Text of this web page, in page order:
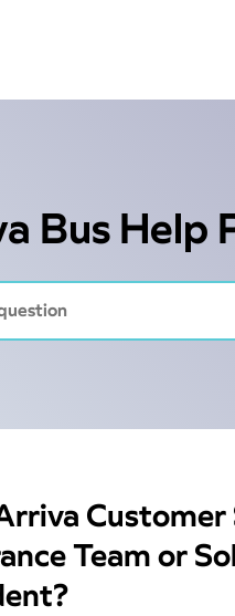
Bus Help
Customer
Team or